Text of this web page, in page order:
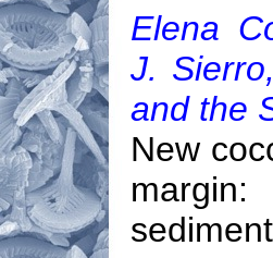
Elena
J.
and the
New